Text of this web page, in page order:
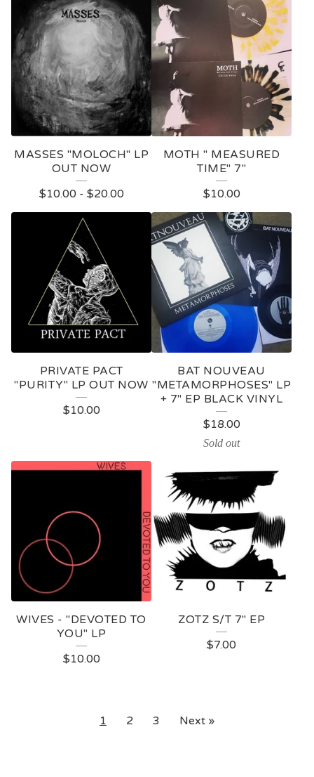
MASSES "MOLOCH" LP
OUT NOW
$10.00 - $20.00
MOTH " MEASURED
TIME" 7"
$10.00
PRIVATE PACT
"PURITY" LP OUT NOW
$10.00
BAT NOUVEAU
"METAMORPHOSES" LP
+ 7" EP BLACK VINYL
$18.00
Sold out
WIVES - "DEVOTED TO
YOU" LP
$10.00
ZOTZ S/T 7" EP
$7.00
1 2 3 Next »